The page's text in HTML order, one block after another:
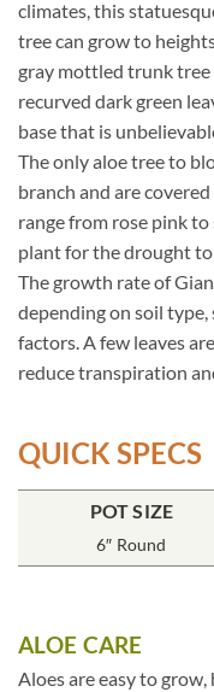
climates, this
tree can grow to
gray mottled trunk
recurved dark green
base that is
The only aloe tree to
branch and are
range from rose pink
plant for the drought
The growth rate of
depending on soil
factors. A few leaves
reduce transpiration
QUICK SPECS
POT SIZE
6″ Round
ALOE CARE
Aloes are easy to